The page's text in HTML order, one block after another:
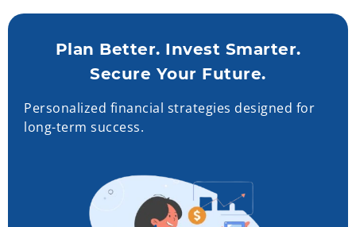
Plan Better. Invest Smarter.
Secure Your Future.
Personalized financial strategies designed for
long-term success.